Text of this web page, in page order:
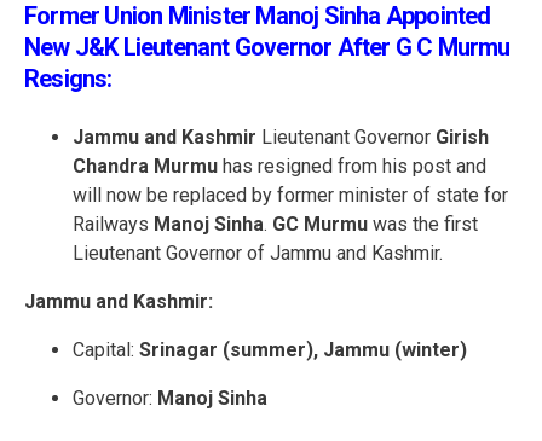
Former Union Minister Manoj Sinha Appointed
New J&K Lieutenant Governor After G C Murmu
Resigns:
Jammu and Kashmir Lieutenant Governor Girish
Chandra Murmu has resigned from his post and
will now be replaced by former minister of state for
Railways Manoj Sinha. GC Murmu was the first
Lieutenant Governor of Jammu and Kashmir.
Jammu and Kashmir:
Capital: Srinagar (summer), Jammu (winter)
Governor: Manoj Sinha